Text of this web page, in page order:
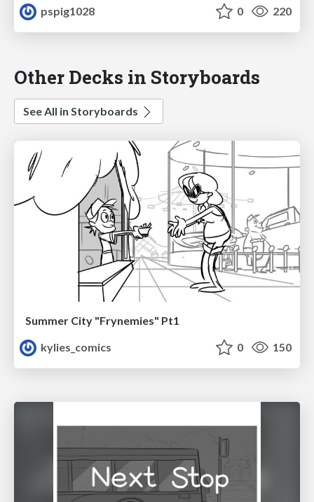
pspig1028
0 220
Other Decks in Storyboards
See All in Storyboards
Summer City "Frynemies" Pt1
kylies_comics
0 150